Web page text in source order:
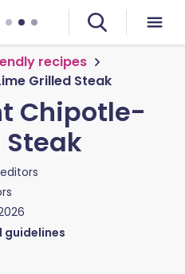
recipes
Grilled Steak
Chipotle-
Steak